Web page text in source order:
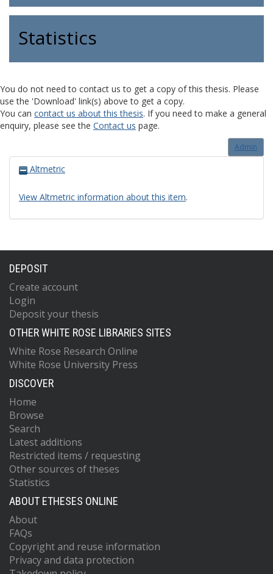
Statistics
You do not need to contact us to get a copy of this thesis. Please
use the 'Download' link(s) above to get a copy.
You can contact us about this thesis. If you need to make a general
enquiry, please see the Contact us page.
Admin
Altmetric
View Altmetric information about this item.
DEPOSIT
Create account
Login
Deposit your thesis
OTHER WHITE ROSE LIBRARIES SITES
White Rose Research Online
White Rose University Press
DISCOVER
Home
Browse
Search
Latest additions
Restricted items / requesting
Other sources of theses
Statistics
ABOUT ETHESES ONLINE
About
FAQs
Copyright and reuse information
Privacy and data protection